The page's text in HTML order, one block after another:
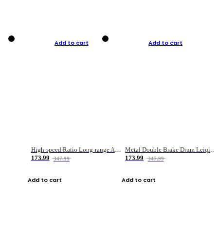
Add to cart
High-speed Ratio Long-range Anti-explosive Fishing Reel
173.99
347.99
Add to cart
Add to cart
Metal Double Brake Drum Leiqiang Wheel Boat Fishing Reel Weihai Reel Fishing Gear
173.99
347.99
Add to cart